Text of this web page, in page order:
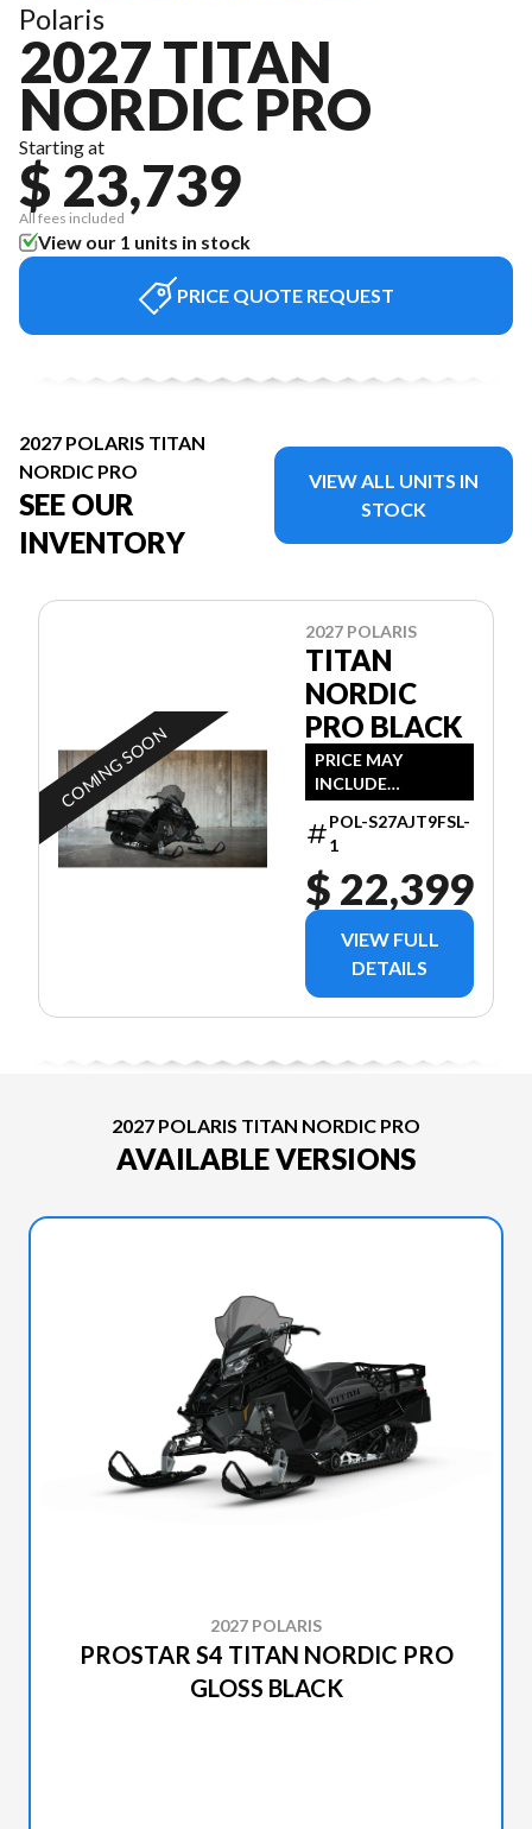
Polaris
2027 TITAN
NORDIC PRO
Starting at
$ 23,739
All fees included
View our 1 units in stock
PRICE QUOTE REQUEST
2027 POLARIS TITAN
NORDIC PRO
SEE OUR
INVENTORY
VIEW ALL UNITS IN
STOCK
COMING SOON
2027 POLARIS
TITAN
NORDIC
PRO BLACK
PRICE MAY
INCLUDE
ADDITIONAL FEES
POL-S27AJT9FSL-
1
$ 22,399
VIEW FULL
DETAILS
2027 POLARIS TITAN NORDIC PRO
AVAILABLE VERSIONS
2027 POLARIS
PROSTAR S4 TITAN NORDIC PRO
GLOSS BLACK